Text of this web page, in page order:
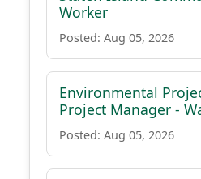
Worker
Posted: Aug 05, 2026
Environmental
Project Manager -
Posted: Aug 05, 2026